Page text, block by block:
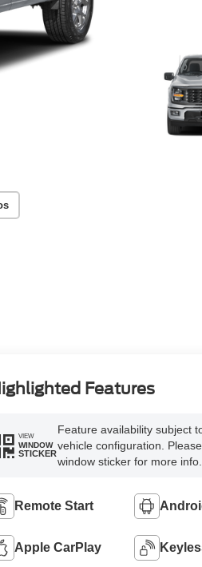
Features
VIEW
WINDOW
STICKER
Feature availability subject
vehicle configuration.
window sticker for more info.
Remote Start
Apple CarPlay